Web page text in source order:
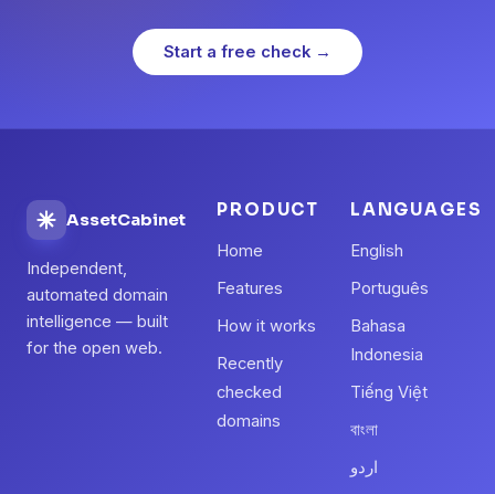
Start a free check →
AssetCabinet
Independent,
automated domain
intelligence — built
for the open web.
PRODUCT
Home
Features
How it works
Recently
checked
domains
LANGUAGES
English
Português
Bahasa
Indonesia
Tiếng Việt
বাংলা
اردو